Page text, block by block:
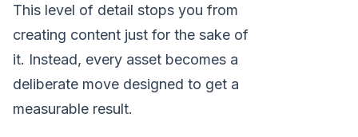
This level of detail stops you from
creating content just for the sake of
it. Instead, every asset becomes a
deliberate move designed to get a
measurable result.